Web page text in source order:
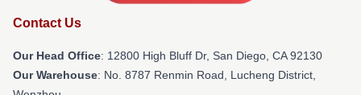
Contact Us
Our Head Office: 12800 High Bluff Dr, San Diego, CA 92130
Our Warehouse: No. 8787 Renmin Road, Lucheng District,